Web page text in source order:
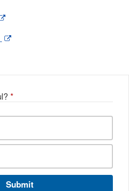
External
Disclaimer
on External
*
Submit